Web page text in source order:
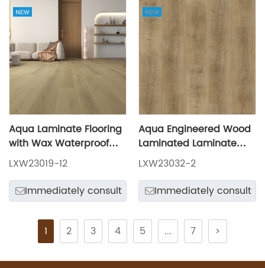
Aqua Laminate Flooring
with Wax Waterproof
LXW23019-12
LXW23019-12
Immediately consult
Aqua Engineered Wood
Laminated Laminate
Flooring LXW23032-2
LXW23032-2
Immediately consult
1 2 3 4 5 ... 7 >